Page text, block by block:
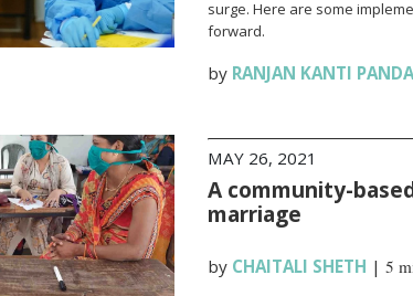
surge. Here are some
forward.
by RANJAN KANTI PANDA
MAY 26, 2021
A community-
marriage
by CHAITALI SHETH | 5